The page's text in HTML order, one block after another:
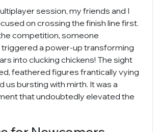
session, my friends and I
on crossing the finish line first.
competition, someone
a power-up transforming
into clucking chickens! The sight
feathered figures frantically vying
us bursting with mirth. It was a
that undoubtedly elevated the